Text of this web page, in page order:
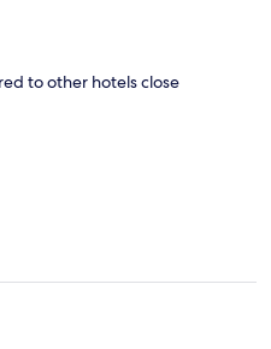
to other hotels close